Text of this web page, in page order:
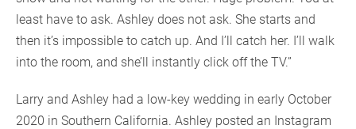
least have to ask. Ashley does not ask. She starts and
then it’s impossible to catch up. And I’ll catch her. I’ll walk
into the room, and she’ll instantly click off the TV.”
Larry and Ashley had a low-key wedding in early October
2020 in Southern California. Ashley posted an Instagram